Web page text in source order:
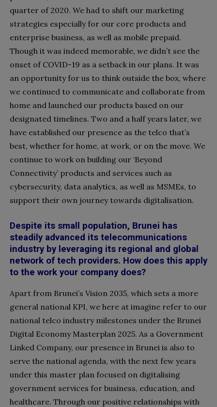
quarter of 2020. We had to shift our marketing
strategies especially for our core products and
enterprise business, as well as mobile prepaid.
Though it was indeed memorable, we didn’t see the
onset of COVID-19 as a setback in our plans. It was
an opportunity for us to think outside the box, where
we continued to communicate and collaborate from
home and launched our products based on our
designated timelines. Two and a half years later, we
have established our presence as the telco that’s
best, whether for home, at work, or on the move. We
continue to work on building our ‘Beyond
Connectivity’ products and services such as
cybersecurity, data analytics, as well as MSMEs, to
support their own journey towards digitalisation.
Despite its small population, Brunei has
steadily advanced its telecommunications
industry by leveraging its regional and global
network of tech providers. How does this apply
to the work your company does?
Apart from Brunei’s Vision 2035, which sets a more
general national KPI, we here at imagine refer to our
national telco industry milestones under the Brunei
Digital Economy Masterplan 2025. As a Government
Linked Company, our presence in Brunei is also to
serve the national agenda, with the next few years
under this master plan focused on digitalising
government services for business, education, and
healthcare. Through our positive relationships with